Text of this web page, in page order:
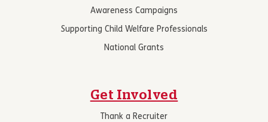
Awareness Campaigns
Supporting Child Welfare Professionals
National Grants
Get Involved
Thank a Recruiter